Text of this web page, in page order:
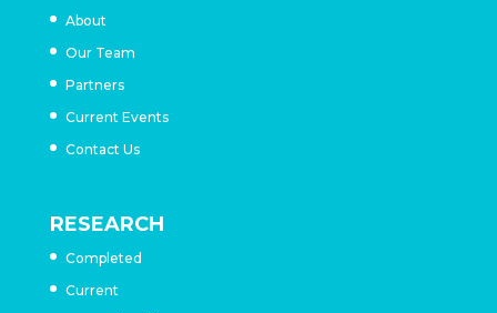
About
Our Team
Partners
Current Events
Contact Us
RESEARCH
Completed
Current